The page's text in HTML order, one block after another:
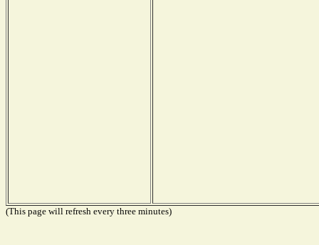
(This page will refresh every three minutes)